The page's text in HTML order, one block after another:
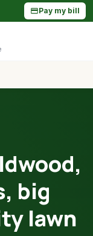
Pay my bill
big
lawn